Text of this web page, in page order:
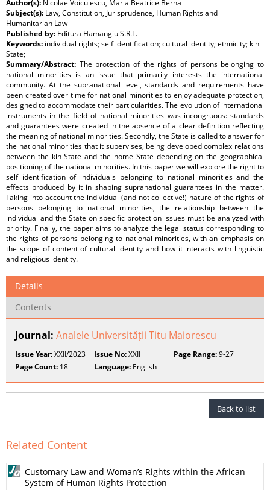
Author(s): Nicolae Voiculescu, Maria Beatrice Berna
Subject(s): Law, Constitution, Jurisprudence, Human Rights and
Humanitarian Law
Published by: Editura Hamangiu S.R.L.
Keywords: individual rights; self identification; cultural identity; ethnicity; kin
State;
Summary/Abstract: The protection of the rights of persons belonging to
national minorities is an issue that primarily interests the international
community. At the supranational level, standards and requirements have
been created over time for national minorities to enjoy adequate protection,
designed to accommodate their particularities. The evolution of international
instruments in the field of national minorities was incongruous: standards
and guarantees were created in the absence of a clear definition reflecting
the meaning of national minorities. Secondly, the State is called to answer for
the national minorities that it supervises, being developed complex relations
between the kin State and the home State depending on the geographical
positioning of the national minorities. In this paper we will explore the right to
self identification of individuals belonging to national minorities and the
effects produced by it in shaping supranational guarantees in the matter.
Taking into account the individual (and not collective!) nature of the rights of
persons belonging to national minorities, the relationship between the
individual and the State on specific protection issues must be analyzed with
priority. Finally, the paper aims to analyze the legal status corresponding to
the rights of persons belonging to national minorities, with an emphasis on
the scope of content of cultural identity and how it interacts with linguistic
and religious identity.
Details
Contents
Journal: Analele Universității Titu Maiorescu
Issue Year:XXII/2023 Issue No:XXII Page Range:9-27
Page Count: 18 Language: English
Back to list
Related Content
Customary Law and Woman’s Rights within the African
System of Human Rights Protection